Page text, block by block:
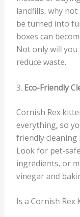
landfills, why
be turned into
boxes can
Not only will you
reduce waste.
3. Eco-Friendly
Cornish Rex
everything, so
friendly cleaning
Look for pet-
ingredients, or
vinegar and
Is a Cornish Rex